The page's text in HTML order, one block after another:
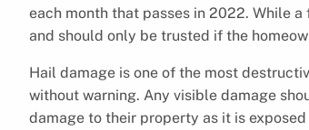
each month that passes in 2022. While
and should only be trusted if the
Hail damage is one of the most
without warning. Any visible damage
damage to their property as it is